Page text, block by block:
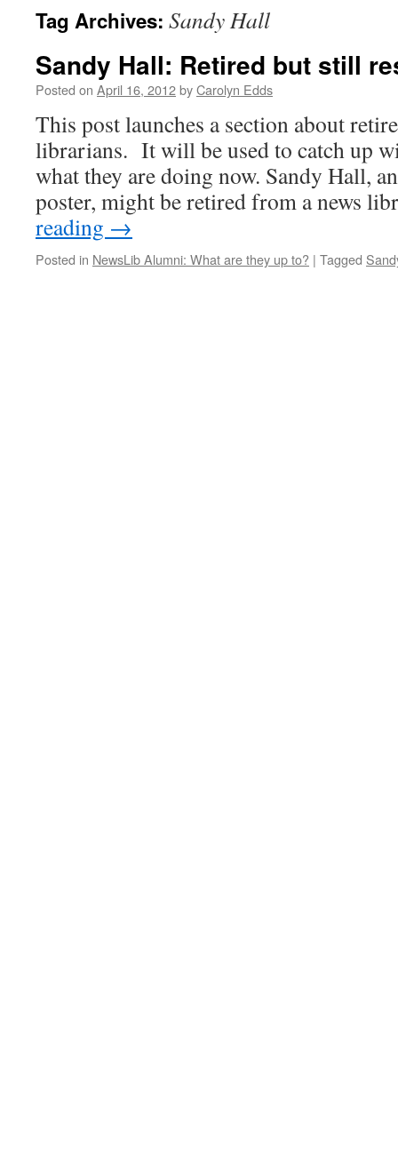
Tag Archives: Sandy Hall
Sandy Hall: Retired but still
Posted on April 16, 2012byCarolyn Edds
This post launches a section about
librarians. It will be used to catch up
what they are doing now. Sandy Hall,
poster, might be retired from a news
reading →
Posted in NewsLib Alumni: What are they up to? | Tagged